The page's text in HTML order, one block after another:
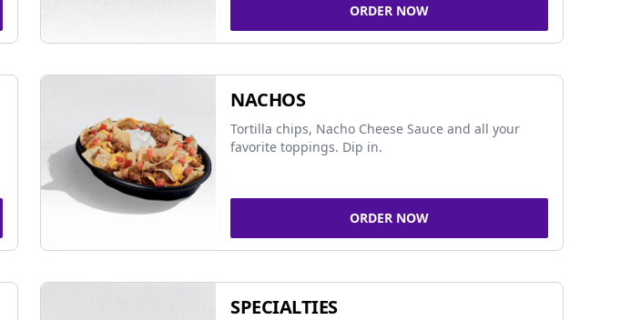
ORDER NOW
NACHOS
Tortilla chips, Nacho Cheese Sauce and all your
favorite toppings. Dip in.
ORDER NOW
SPECIALTIES